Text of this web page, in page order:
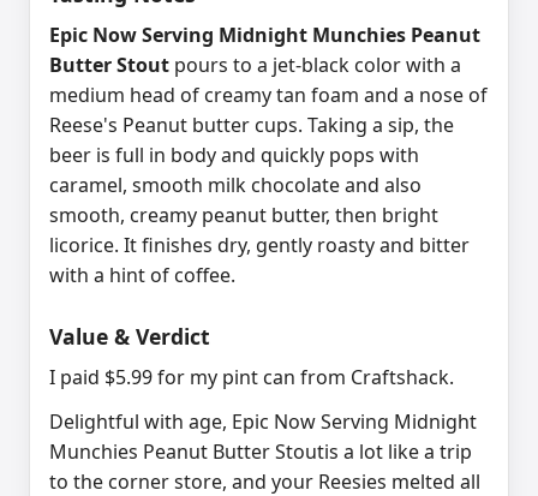
Epic Now Serving Midnight Munchies Peanut
Butter Stout pours to a jet-black color with a
medium head of creamy tan foam and a nose of
Reese's Peanut butter cups. Taking a sip, the
beer is full in body and quickly pops with
caramel, smooth milk chocolate and also
smooth, creamy peanut butter, then bright
licorice. It finishes dry, gently roasty and bitter
with a hint of coffee.
Value & Verdict
I paid $5.99 for my pint can from Craftshack.
Delightful with age, Epic Now Serving Midnight
Munchies Peanut Butter Stoutis a lot like a trip
to the corner store, and your Reesies melted all